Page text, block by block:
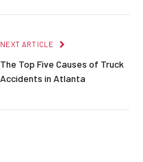
NEXT ARTICLE
The Top Five Causes of Truck
Accidents in Atlanta